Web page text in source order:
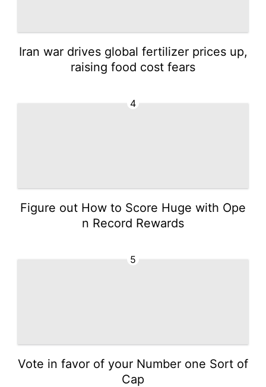
Iran war drives global fertilizer prices up,
raising food cost fears
4
Figure out How to Score Huge with Ope
n Record Rewards
5
Vote in favor of your Number one Sort of
Cap